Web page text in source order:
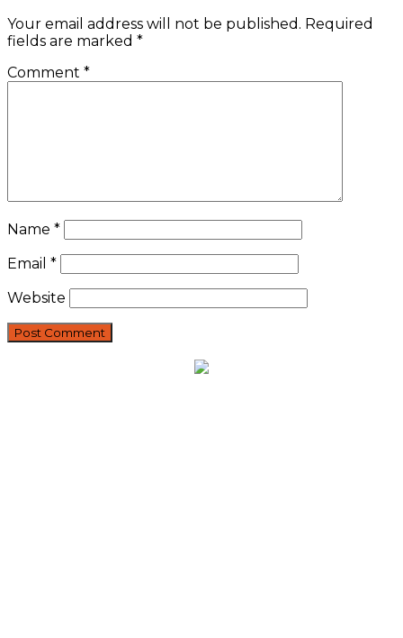
Your email address will not be published. Required
fields are marked *
Comment *
Name *
Email *
Website